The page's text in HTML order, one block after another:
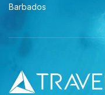
Barbados